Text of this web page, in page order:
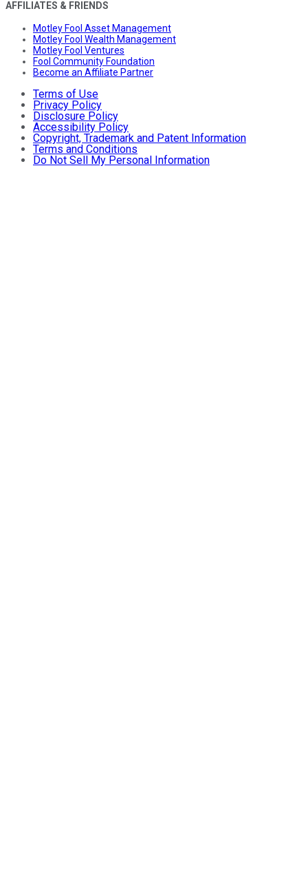
AFFILIATES & FRIENDS
Motley Fool Asset Management
Motley Fool Wealth Management
Motley Fool Ventures
Fool Community Foundation
Become an Affiliate Partner
Terms of Use
Privacy Policy
Disclosure Policy
Accessibility Policy
Copyright, Trademark and Patent Information
Terms and Conditions
Do Not Sell My Personal Information